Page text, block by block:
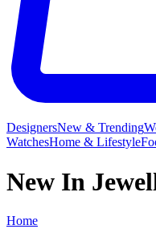
DesignersNew & Trending
WatchesHome & Lifestyle
New In
Home